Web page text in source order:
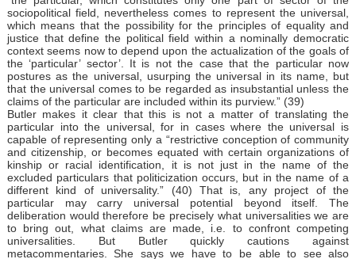
sociopolitical field, nevertheless comes to represent the universal,
which means that the possibility for the principles of equality and
justice that define the political field within a nominally democratic
context seems now to depend upon the actualization of the goals of
the ‘particular’ sector’. It is not the case that the particular now
postures as the universal, usurping the universal in its name, but
that the universal comes to be regarded as insubstantial unless the
claims of the particular are included within its purview.” (39)
Butler makes it clear that this is not a matter of translating the
particular into the universal, for in cases where the universal is
capable of representing only a “restrictive conception of community
and citizenship, or becomes equated with certain organizations of
kinship or racial identification, it is not just in the name of the
excluded particulars that politicization occurs, but in the name of a
different kind of universality.” (40) That is, any project of the
particular may carry universal potential beyond itself. The
deliberation would therefore be precisely what universalities we are
to bring out, what claims are made, i.e. to confront competing
universalities. But Butler quickly cautions against
metacommentaries. She says we have to be able to see also